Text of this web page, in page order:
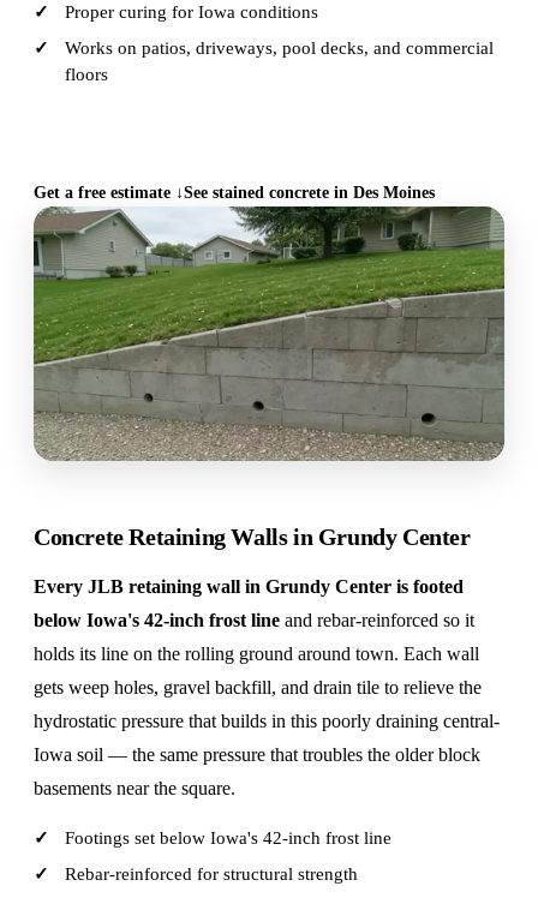
Proper curing for Iowa conditions
Works on patios, driveways, pool decks, and commercial
floors
Get a free estimate ↓See stained concrete in Des Moines
Concrete Retaining Walls in Grundy Center
Every JLB retaining wall in Grundy Center is footed
below Iowa's 42-inch frost line and rebar-reinforced so it
holds its line on the rolling ground around town. Each wall
gets weep holes, gravel backfill, and drain tile to relieve the
hydrostatic pressure that builds in this poorly draining central-
Iowa soil — the same pressure that troubles the older block
basements near the square.
Footings set below Iowa's 42-inch frost line
Rebar-reinforced for structural strength